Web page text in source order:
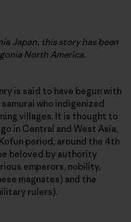
Japan, this story has been
North America.
is said to have begun with
who indigenized
villages. It is thought to
in Central and West Asia,
period, around the 4th
beloved by authority
emperors, nobility,
magnates) and the
rulers).